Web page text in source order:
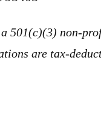
501(c)(3) non-
are tax-